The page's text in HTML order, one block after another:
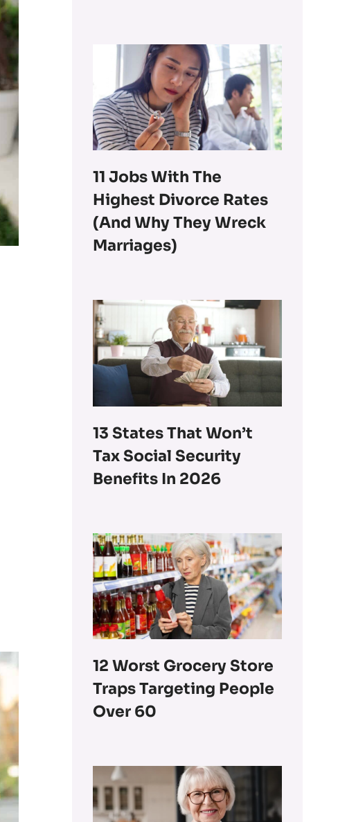
11 Jobs With The
Highest Divorce Rates
(and Why They Wreck
Marriages)
13 States That Won’t
Tax Social Security
Benefits In 2026
12 Worst Grocery Store
Traps Targeting People
Over 60